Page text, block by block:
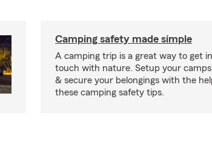
Camping safety made simple
A camping trip is a great way to get in
touch with nature. Setup your
& secure your belongings with the
these camping safety tips.